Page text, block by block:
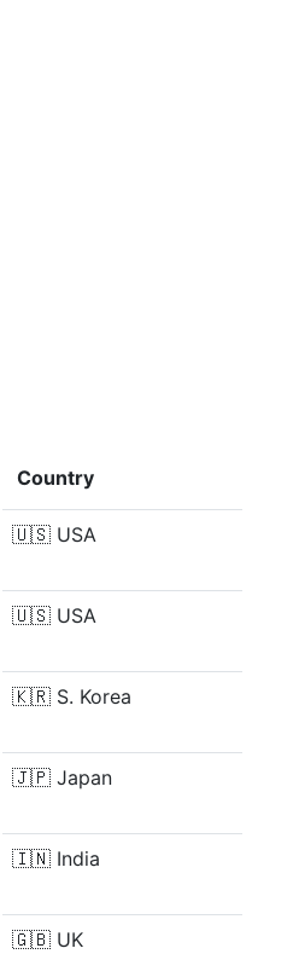
Country
🇺🇸 USA
🇺🇸 USA
🇰🇷 S. Korea
🇯🇵 Japan
🇮🇳 India
🇬🇧 UK